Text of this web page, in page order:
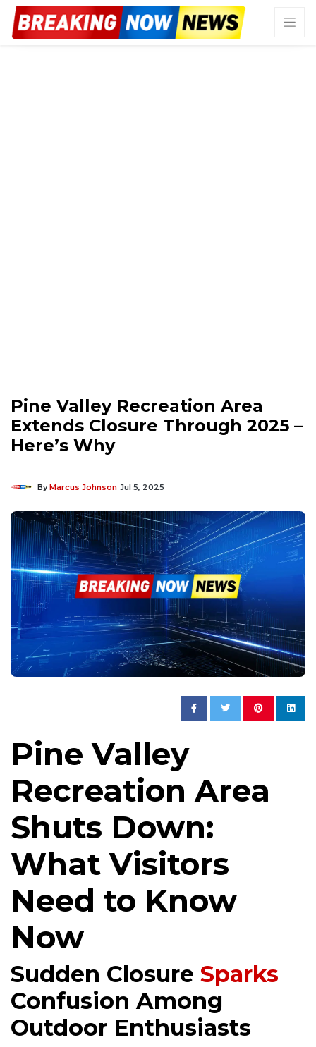
Pine Valley Recreation Area
Extends Closure Through 2025 –
Here’s Why
ByMarcus Johnson Jul 5, 2025
Pine Valley
Recreation Area
Shuts Down:
What Visitors
Need to Know
Now
Sudden Closure Sparks
Confusion Among
Outdoor Enthusiasts